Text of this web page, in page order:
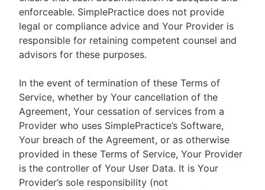
enforceable. SimplePractice does not provide
legal or compliance advice and Your Provider is
responsible for retaining competent counsel and
advisors for these purposes.
In the event of termination of these Terms of
Service, whether by Your cancellation of the
Agreement, Your cessation of services from a
Provider who uses SimplePractice’s Software,
Your breach of the Agreement, or as otherwise
provided in these Terms of Service, Your Provider
is the controller of Your User Data. It is Your
Provider’s sole responsibility (not